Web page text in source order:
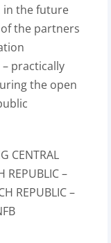
in the future
the partners
practically
the open
CENTRAL
REPUBLIC –
REPUBLIC –